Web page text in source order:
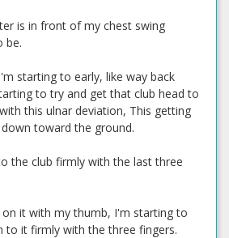
is in front of my chest swing
be.
starting to early, like way back
to try and get that club head to
this ulnar deviation, This getting
toward the ground.
the club firmly with the last three
it with my thumb, I'm starting to
to it firmly with the three fingers.